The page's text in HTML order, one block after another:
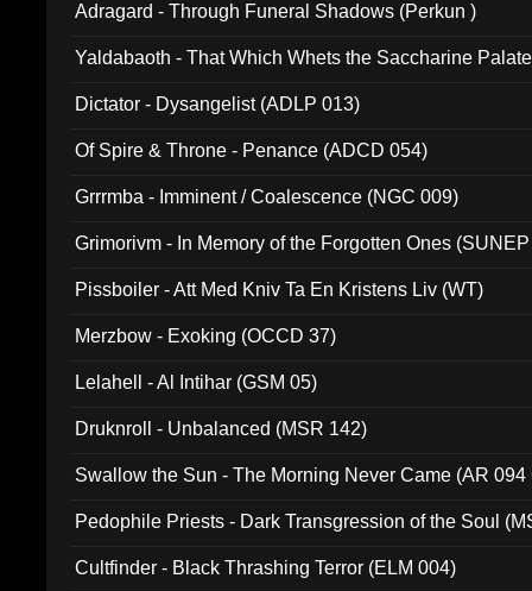
Adragard - Through Funeral Shadows (Perkun )
Yaldabaoth - That Which Whets the Saccharine
Dictator - Dysangelist (ADLP 013)
Of Spire & Throne - Penance (ADCD 054)
Grrrmba - Imminent / Coalescence (NGC 009)
Grimorivm - In Memory of the Forgotten Ones
Pissboiler - Att Med Kniv Ta En Kristens Liv (WT)
Merzbow - Exoking (OCCD 37)
Lelahell - Al Intihar (GSM 05)
Druknroll - Unbalanced (MSR 142)
Swallow the Sun - The Morning Never Came (AR 094
Pedophile Priests - Dark Transgression of the Soul
Cultfinder - Black Thrashing Terror (ELM 004)